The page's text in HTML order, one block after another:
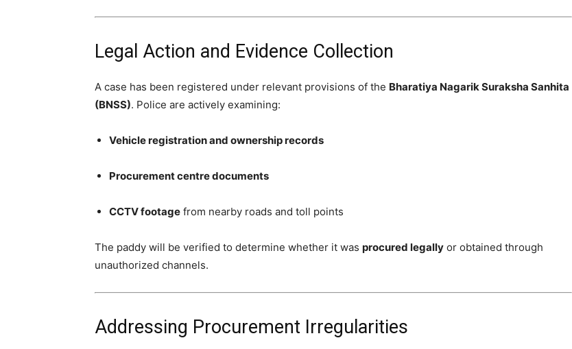
Legal Action and Evidence Collection
A case has been registered under relevant provisions of the Bharatiya Nagarik Suraksha Sanhita
(BNSS). Police are actively examining:
Vehicle registration and ownership records
Procurement centre documents
CCTV footage from nearby roads and toll points
The paddy will be verified to determine whether it was procured legally or obtained through
unauthorized channels.
Addressing Procurement Irregularities